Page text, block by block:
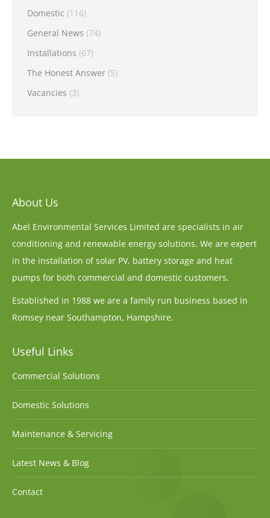
Domestic (116)
General News (74)
Installations (67)
The Honest Answer (5)
Vacancies (3)
About Us
Abel Environmental Services Limited are specialists in air
conditioning and renewable energy solutions. We are expert
in the installation of solar PV, battery storage and heat
pumps for both commercial and domestic customers.
Established in 1988 we are a family run business based in
Romsey near Southampton, Hampshire.
Useful Links
Commercial Solutions
Domestic Solutions
Maintenance & Servicing
Latest News & Blog
Contact